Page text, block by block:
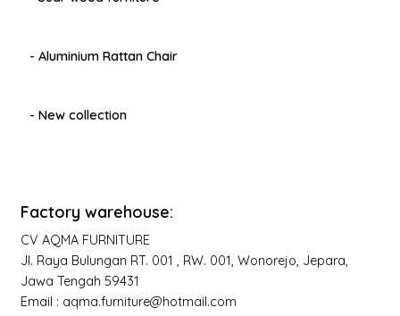
- Aluminium Rattan Chair
- New collection
Factory warehouse:
CV AQMA FURNITURE
Jl. Raya Bulungan RT. 001 , RW. 001, Wonorejo, Jepara,
Jawa Tengah 59431
Email : aqma.furniture@hotmail.com